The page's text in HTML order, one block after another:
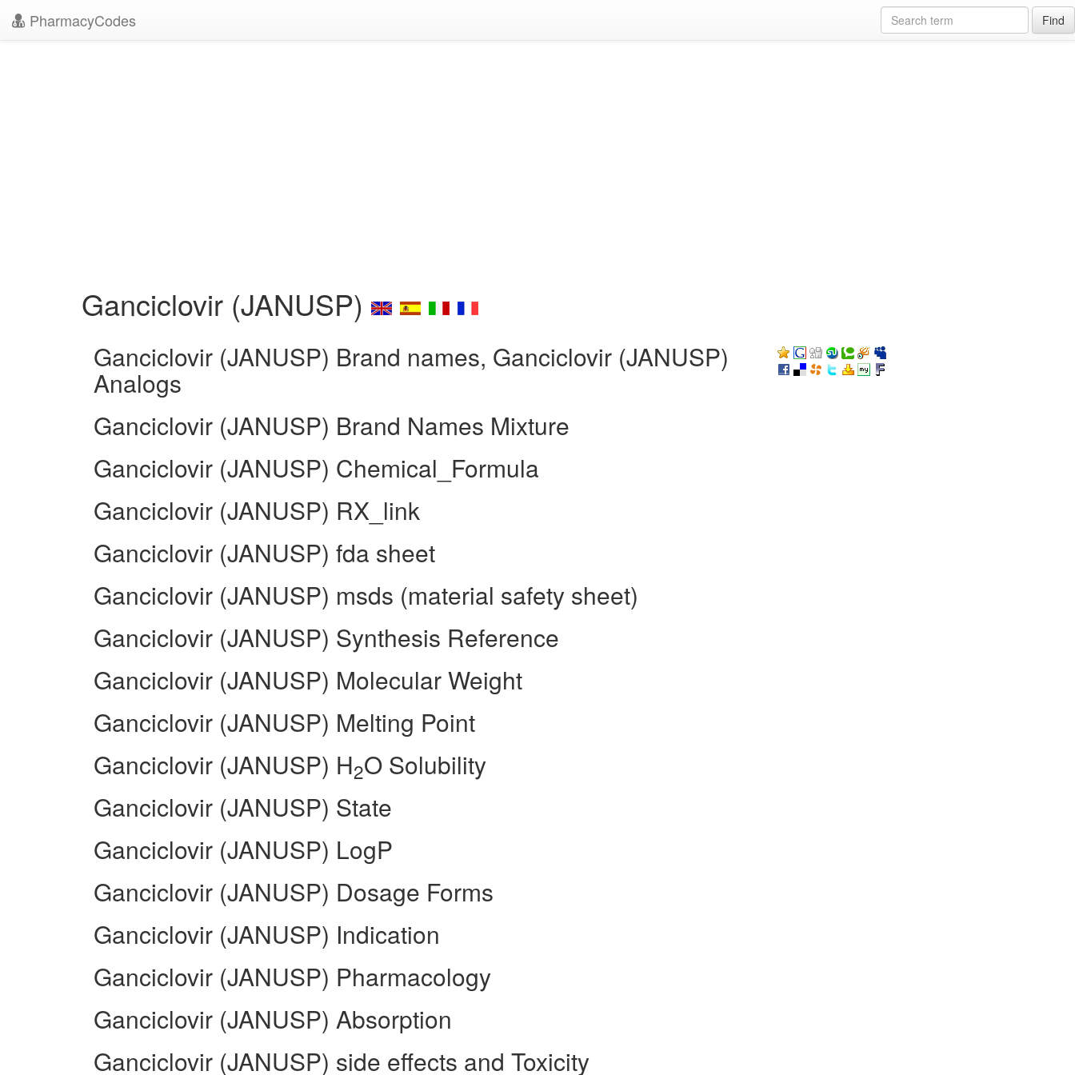
PharmacyCodes Find
Ganciclovir (JANUSP)
Ganciclovir (JANUSP) Brand names, Ganciclovir (JANUSP)
Analogs
Ganciclovir (JANUSP) Brand Names Mixture
Ganciclovir (JANUSP) Chemical_Formula
Ganciclovir (JANUSP) RX_link
Ganciclovir (JANUSP) fda sheet
Ganciclovir (JANUSP) msds (material safety sheet)
Ganciclovir (JANUSP) Synthesis Reference
Ganciclovir (JANUSP) Molecular Weight
Ganciclovir (JANUSP) Melting Point
Ganciclovir (JANUSP) H2O Solubility
Ganciclovir (JANUSP) State
Ganciclovir (JANUSP) LogP
Ganciclovir (JANUSP) Dosage Forms
Ganciclovir (JANUSP) Indication
Ganciclovir (JANUSP) Pharmacology
Ganciclovir (JANUSP) Absorption
Ganciclovir (JANUSP) side effects and Toxicity